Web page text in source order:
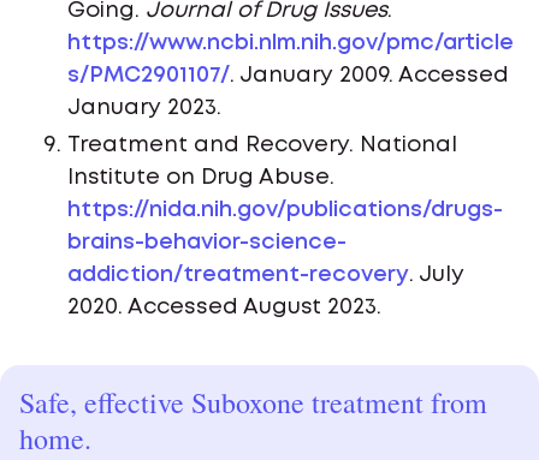
Going. Journal of Drug Issues.
https://www.ncbi.nlm.nih.gov/pmc/article
s/PMC2901107/. January 2009. Accessed
January 2023.
Treatment and Recovery. National
Institute on Drug Abuse.
https://nida.nih.gov/publications/drugs-
brains-behavior-science-
addiction/treatment-recovery. July
2020. Accessed August 2023.
Safe, effective Suboxone treatment from
home.